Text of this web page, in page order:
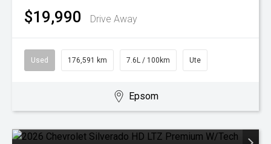
$19,990 Drive Away
Used 176,591 km 7.6L / 100km Ute
Epsom